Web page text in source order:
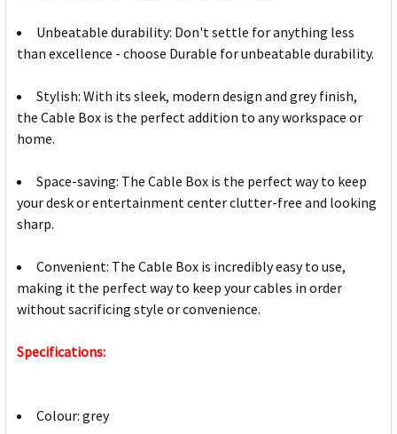
Unbeatable durability: Don't settle for anything less
than excellence - choose Durable for unbeatable durability.
Stylish: With its sleek, modern design and grey finish,
the Cable Box is the perfect addition to any workspace or
home.
Space-saving: The Cable Box is the perfect way to keep
your desk or entertainment center clutter-free and looking
sharp.
Convenient: The Cable Box is incredibly easy to use,
making it the perfect way to keep your cables in order
without sacrificing style or convenience.
Specifications:
Colour: grey